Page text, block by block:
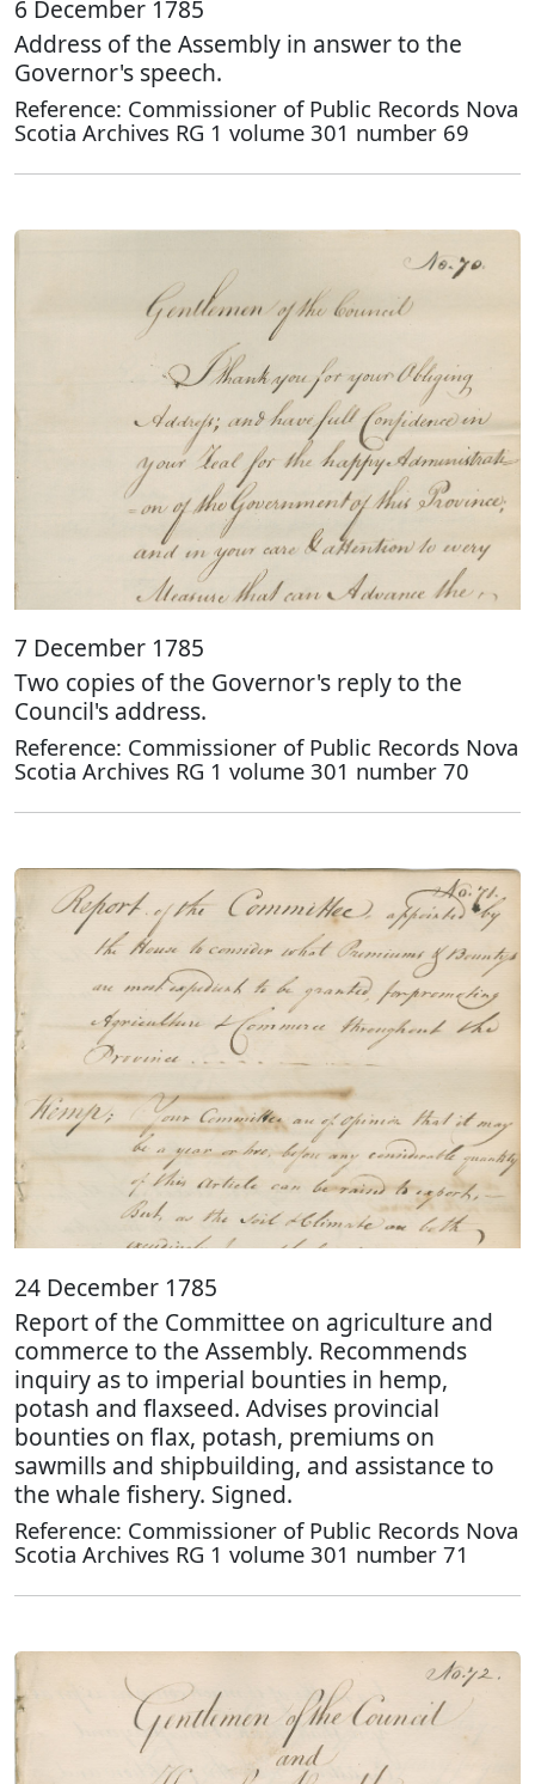
6 December 1785
Address of the Assembly in answer to the
Governor's speech.
Reference: Commissioner of Public Records Nova
Scotia Archives RG 1 volume 301 number 69
7 December 1785
Two copies of the Governor's reply to the
Council's address.
Reference: Commissioner of Public Records Nova
Scotia Archives RG 1 volume 301 number 70
24 December 1785
Report of the Committee on agriculture and
commerce to the Assembly. Recommends
inquiry as to imperial bounties in hemp,
potash and flaxseed. Advises provincial
bounties on flax, potash, premiums on
sawmills and shipbuilding, and assistance to
the whale fishery. Signed.
Reference: Commissioner of Public Records Nova
Scotia Archives RG 1 volume 301 number 71